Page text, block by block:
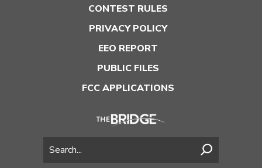
CONTEST RULES
PRIVACY POLICY
EEO REPORT
PUBLIC FILES
FCC APPLICATIONS